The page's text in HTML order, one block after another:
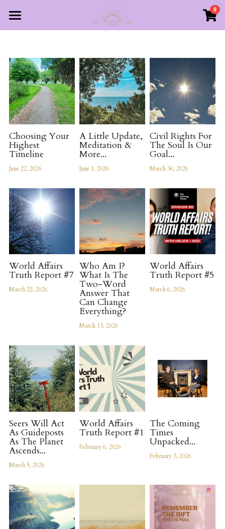
0
Home
About Us
About The Divine Council
About Helen Jane Rose
Free Resources
The Books
World Affairs Truth Reports
Login / Register
Register
Choosing Your
Highest
Timeline
June 22, 2026
A Little Update,
Meditation &
More...
June 1, 2026
Civil Rights For
The Soul Is Our
Goal...
March 30, 2026
World Affairs
Truth Report #7
March 22, 2026
Who Am I?
What Is The
Two-Word
Answer That
Can Change
Everything?
March 13, 2026
World Affairs
Truth Report #5
March 6, 2026
Seers Will Act
As Guideposts
As The Planet
Ascends...
March 5, 2026
World Affairs
Truth Report #1
February 6, 2026
The Coming
Times
Unpacked...
February 3, 2026
×
STORE CATEGORIES